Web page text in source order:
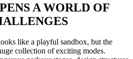
A WORLD OF
like a playful sandbox, but the
collection of exciting modes.